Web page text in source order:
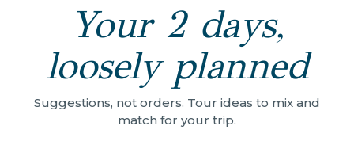
Your 2 days,
loosely planned
Suggestions, not orders. Tour ideas to mix and
match for your trip.